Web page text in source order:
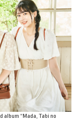
album “Mada, Tabi no